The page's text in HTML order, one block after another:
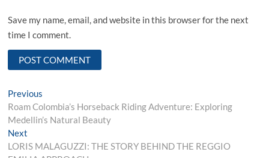
Save my name, email, and website in this browser for the next
time I comment.
Post
navigation
Previous
post:
Roam Colombia’s Horseback Riding Adventure: Exploring
Medellin’s Natural Beauty
Next
post:
LORIS MALAGUZZI: THE STORY BEHIND THE REGGIO